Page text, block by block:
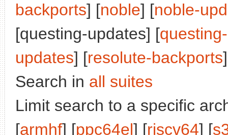
backports] [noble] [noble-
[questing-updates] [
updates] [resolute-backports
Search in all suites
Limit search to a specific
[armhf] [ppc64el] [riscv64] [